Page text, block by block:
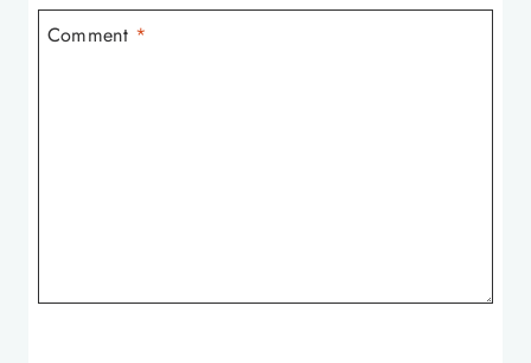
Comment *